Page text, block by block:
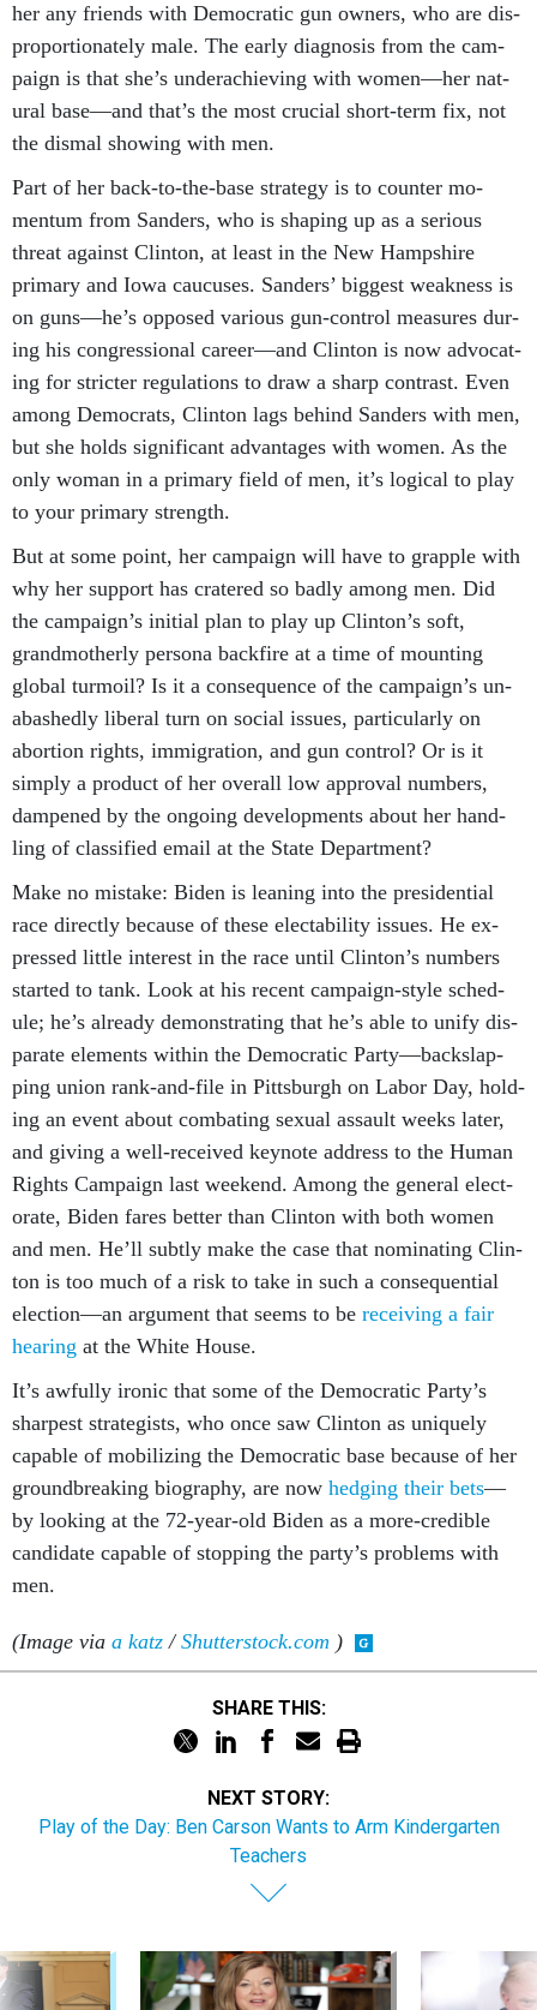
her any friends with Demo­crat­ic gun own­ers, who are dis­
pro­por­tion­ately male. The early dia­gnos­is from the cam­
paign is that she’s un­der­achiev­ing with wo­men—her nat­
ur­al base—and that’s the most cru­cial short-term fix, not
the dis­mal show­ing with men.
Part of her back-to-the-base strategy is to counter mo­
mentum from Sanders, who is shap­ing up as a ser­i­ous
threat against Clin­ton, at least in the New Hamp­shire
primary and Iowa caucuses. Sanders’ biggest weak­ness is
on guns—he’s op­posed vari­ous gun-con­trol meas­ures dur­
ing his con­gres­sion­al ca­reer—and Clin­ton is now ad­voc­at­
ing for stricter reg­u­la­tions to draw a sharp con­trast. Even
among Demo­crats, Clin­ton lags be­hind Sanders with men,
but she holds sig­ni­fic­ant ad­vant­ages with wo­men. As the
only wo­man in a primary field of men, it’s lo­gic­al to play
to your primary strength.
But at some point, her cam­paign will have to grapple with
why her sup­port has cratered so badly among men. Did
the cam­paign’s ini­tial plan to play up Clin­ton’s soft,
grand­moth­erly per­sona back­fire at a time of mount­ing
glob­al tur­moil? Is it a con­sequence of the cam­paign’s un­
abashedly lib­er­al turn on so­cial is­sues, par­tic­u­larly on
abor­tion rights, im­mig­ra­tion, and gun con­trol? Or is it
simply a product of her over­all low ap­prov­al num­bers,
dampened by the on­go­ing de­vel­op­ments about her hand­
ling of clas­si­fied email at the State De­part­ment?
Make no mis­take: Biden is lean­ing in­to the pres­id­en­tial
race dir­ectly be­cause of these elect­ab­il­ity is­sues. He ex­
pressed little in­terest in the race un­til Clin­ton’s num­bers
star­ted to tank. Look at his re­cent cam­paign-style sched­
ule; he’s already demon­strat­ing that he’s able to uni­fy dis­
par­ate ele­ments with­in the Demo­crat­ic Party—back­slap­
ping uni­on rank-and-file in Pitt­s­burgh on Labor Day, hold­
ing an event about com­bat­ing sexu­al as­sault weeks later,
and giv­ing a well-re­ceived key­note ad­dress to the Hu­man
Rights Cam­paign last week­end. Among the gen­er­al elect­
or­ate, Biden fares bet­ter than Clin­ton with both wo­men
and men. He’ll subtly make the case that nom­in­at­ing Clin­
ton is too much of a risk to take in such a con­sequen­tial
elec­tion—an ar­gu­ment that seems to be re­ceiv­ing a fair
hear­ing at the White House.
It’s aw­fully iron­ic that some of the Demo­crat­ic Party’s
sharpest strategists, who once saw Clin­ton as uniquely
cap­able of mo­bil­iz­ing the Demo­crat­ic base be­cause of her
ground­break­ing bio­graphy, are now hedging their bets—
by look­ing at the 72-year-old Biden as a more-cred­ible
can­did­ate cap­able of stop­ping the party’s prob­lems with
men.
(Image via a katz /Shutterstock.com )
SHARE THIS:
NEXT STORY:
Play of the Day: Ben Carson Wants to Arm Kindergarten
Teachers